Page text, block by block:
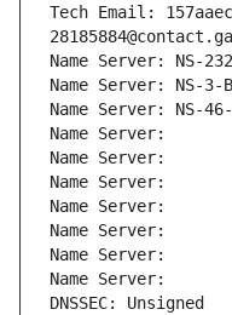
Tech Email:
Name Server: NS-
Name Server: NS-3-
Name Server: NS-46-
Name Server:
Name Server:
Name Server:
Name Server:
Name Server:
Name Server:
Name Server:
DNSSEC: Unsigned